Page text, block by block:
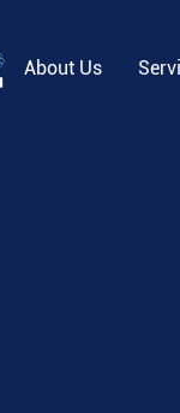
About Us